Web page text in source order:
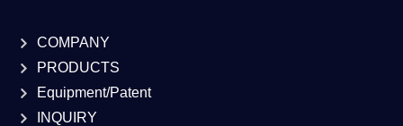
COMPANY
PRODUCTS
Equipment/Patent
INQUIRY